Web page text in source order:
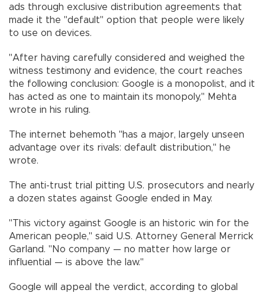
ads through exclusive distribution agreements that
made it the "default" option that people were likely
to use on devices.
"After having carefully considered and weighed the
witness testimony and evidence, the court reaches
the following conclusion: Google is a monopolist, and it
has acted as one to maintain its monopoly," Mehta
wrote in his ruling.
The internet behemoth "has a major, largely unseen
advantage over its rivals: default distribution," he
wrote.
The anti-trust trial pitting U.S. prosecutors and nearly
a dozen states against Google ended in May.
"This victory against Google is an historic win for the
American people," said U.S. Attorney General Merrick
Garland. "No company — no matter how large or
influential — is above the law."
Google will appeal the verdict, according to global